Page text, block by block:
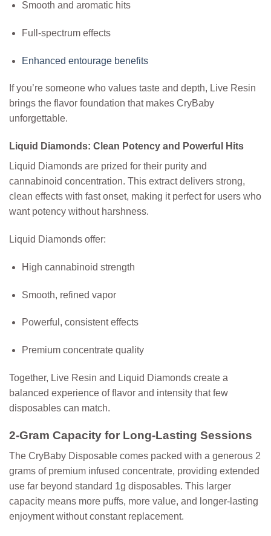
Smooth and aromatic hits
Full-spectrum effects
Enhanced entourage benefits
If you’re someone who values taste and depth, Live Resin
brings the flavor foundation that makes CryBaby
unforgettable.
Liquid Diamonds: Clean Potency and Powerful Hits
Liquid Diamonds are prized for their purity and
cannabinoid concentration. This extract delivers strong,
clean effects with fast onset, making it perfect for users who
want potency without harshness.
Liquid Diamonds offer:
High cannabinoid strength
Smooth, refined vapor
Powerful, consistent effects
Premium concentrate quality
Together, Live Resin and Liquid Diamonds create a
balanced experience of flavor and intensity that few
disposables can match.
2-Gram Capacity for Long-Lasting Sessions
The CryBaby Disposable comes packed with a generous 2
grams of premium infused concentrate, providing extended
use far beyond standard 1g disposables. This larger
capacity means more puffs, more value, and longer-lasting
enjoyment without constant replacement.